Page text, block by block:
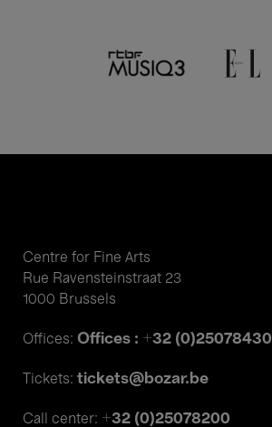
Centre for Fine Arts
Rue Ravensteinstraat 23
1000 Brussels
Offices: Offices : +32 (0)25078430
Tickets: tickets@bozar.be
Call center: +32 (0)25078200